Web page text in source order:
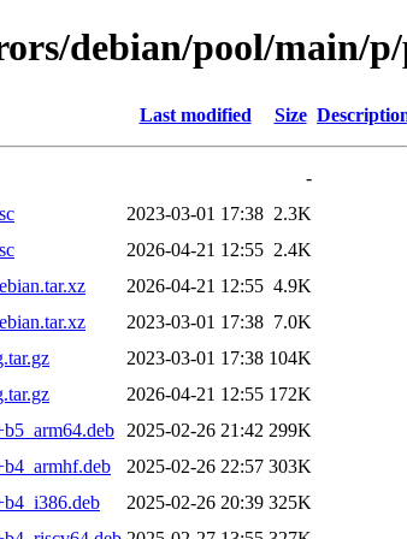
debian/pool/main/
Last modified Size
-
2023-03-01 17:38 2.3K
2026-04-21 12:55 2.4K
2026-04-21 12:55 4.9K
2023-03-01 17:38 7.0K
2023-03-01 17:38 104K
2026-04-21 12:55 172K
2025-02-26 21:42 299K
2025-02-26 22:57 303K
2025-02-26 20:39 325K